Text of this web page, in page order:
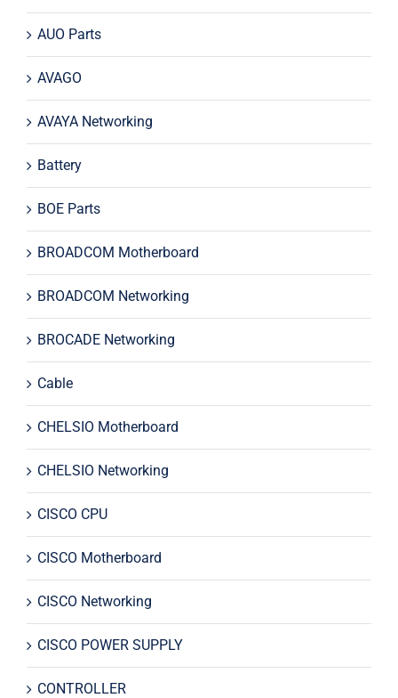
AUO Parts
AVAGO
AVAYA Networking
Battery
BOE Parts
BROADCOM Motherboard
BROADCOM Networking
BROCADE Networking
Cable
CHELSIO Motherboard
CHELSIO Networking
CISCO CPU
CISCO Motherboard
CISCO Networking
CISCO POWER SUPPLY
CONTROLLER